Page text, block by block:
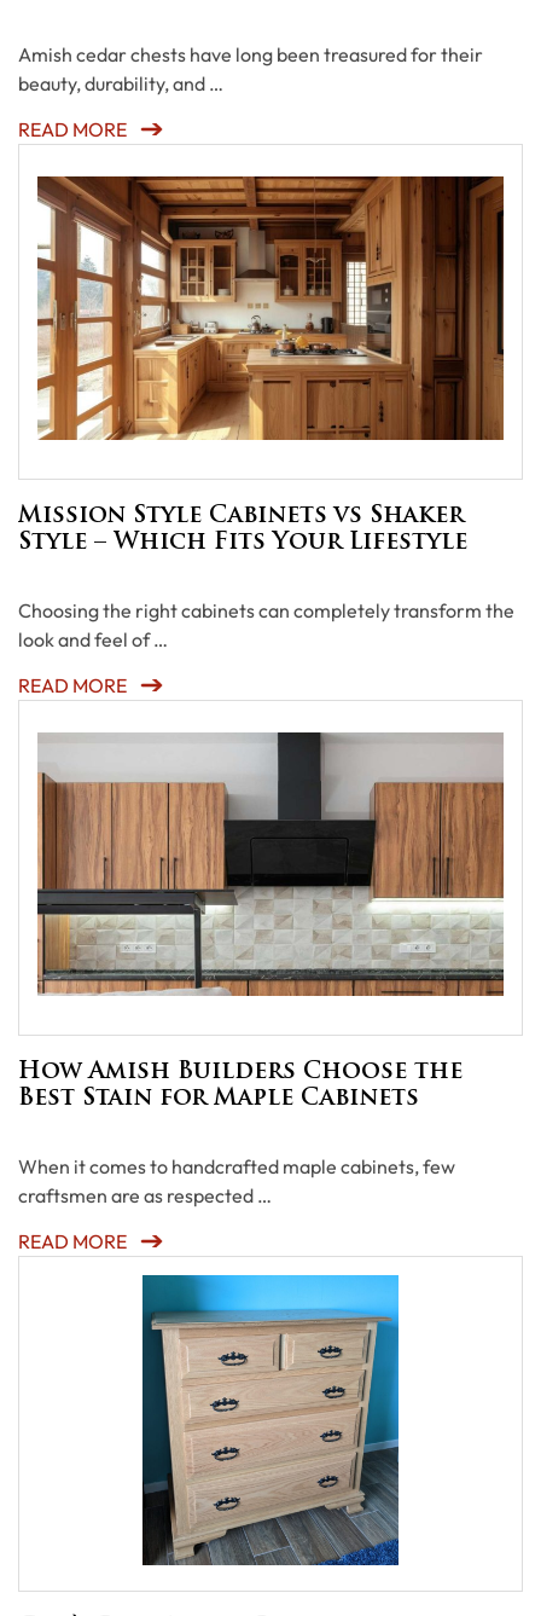
Amish cedar chests have long been treasured for their
beauty, durability, and …
READ MORE
Mission Style Cabinets vs Shaker
Style – Which Fits Your Lifestyle
Choosing the right cabinets can completely transform the
look and feel of …
READ MORE
How Amish Builders Choose the
Best Stain for Maple Cabinets
When it comes to handcrafted maple cabinets, few
craftsmen are as respected …
READ MORE